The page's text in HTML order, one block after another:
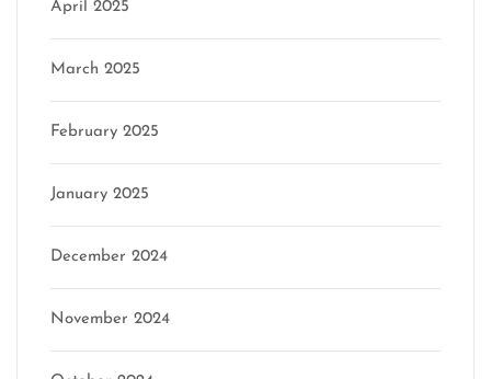
April 2025
March 2025
February 2025
January 2025
December 2024
November 2024